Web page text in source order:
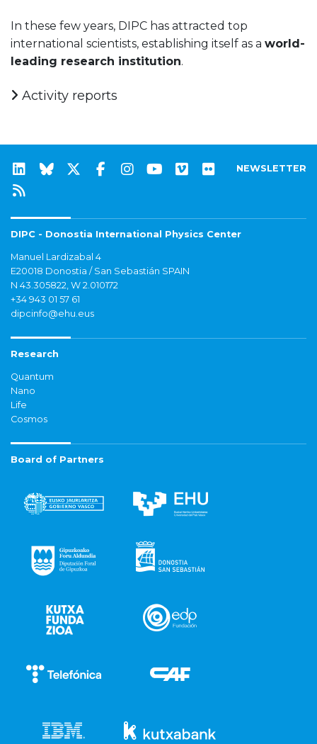
In these few years, DIPC has attracted top
international scientists, establishing itself as a world-
leading research institution.
Activity reports
NEWSLETTER
DIPC - Donostia International Physics Center
Manuel Lardizabal 4
E20018 Donostia / San Sebastián SPAIN
N 43.305822, W 2.010172
+34 943 01 57 61
dipcinfo@ehu.eus
Research
Quantum
Nano
Life
Cosmos
Board of Partners